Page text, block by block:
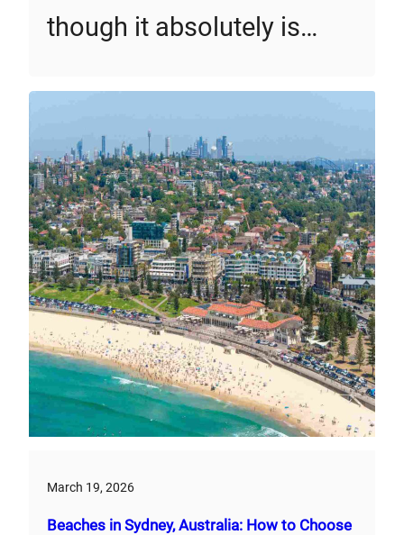
though it absolutely is…
March 19, 2026
Beaches in Sydney, Australia: How to Choose